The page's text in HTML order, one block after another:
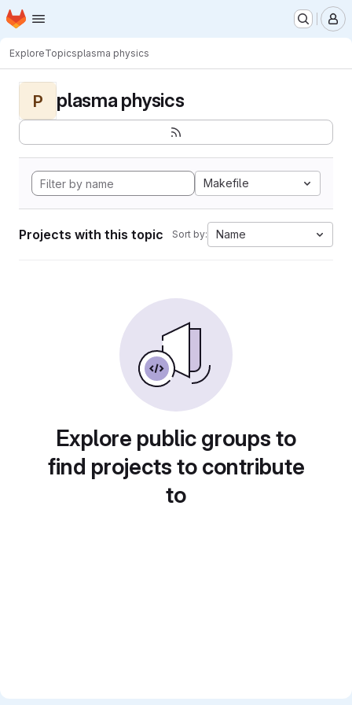
Skip to main content
Homepage
ExploreTopicsplasma physics
P plasma physics
Makefile
Projects with this topic Sort by: Name
Explore public groups to
find projects to contribute
to